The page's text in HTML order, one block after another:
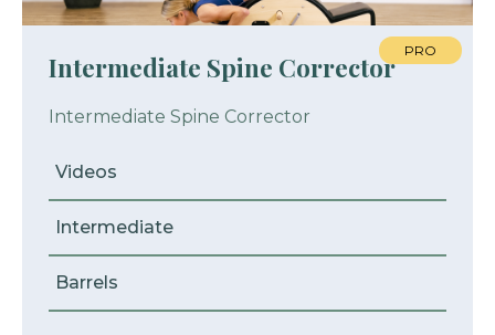
Intermediate Spine Corrector
Intermediate Spine Corrector
Videos
Intermediate
Barrels
PRO